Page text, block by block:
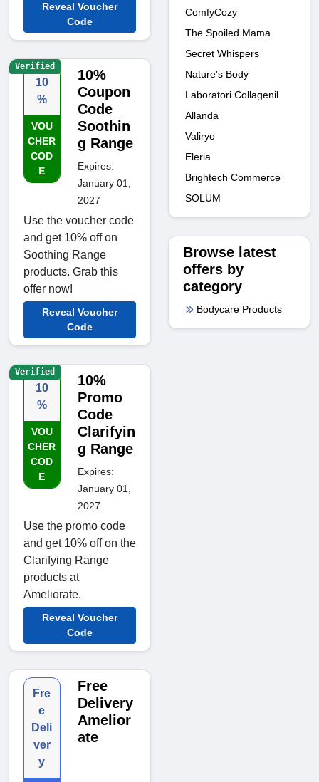
Reveal Voucher
Code
10
%
VOU
CHER
COD
E
10%
Coupon
Code
Soothin
g Range
Expires:
January 01,
2027
Use the voucher code
and get 10% off on
Soothing Range
products. Grab this
offer now!
Reveal Voucher
Code
Verified
10
%
VOU
CHER
COD
E
10%
Promo
Code
Clarifyin
g Range
Expires:
January 01,
2027
Use the promo code
and get 10% off on the
Clarifying Range
products at
Ameliorate.
Reveal Voucher
Code
Verified
Fre
e
Deli
ver
y
Free
Delivery
Amelior
ate
ComfyCozy
The Spoiled Mama
Secret Whispers
Nature's Body
Laboratori Collagenil
Allanda
Valiryo
Eleria
Brightech Commerce
SOLUM
Browse latest
offers by
category
Bodycare Products